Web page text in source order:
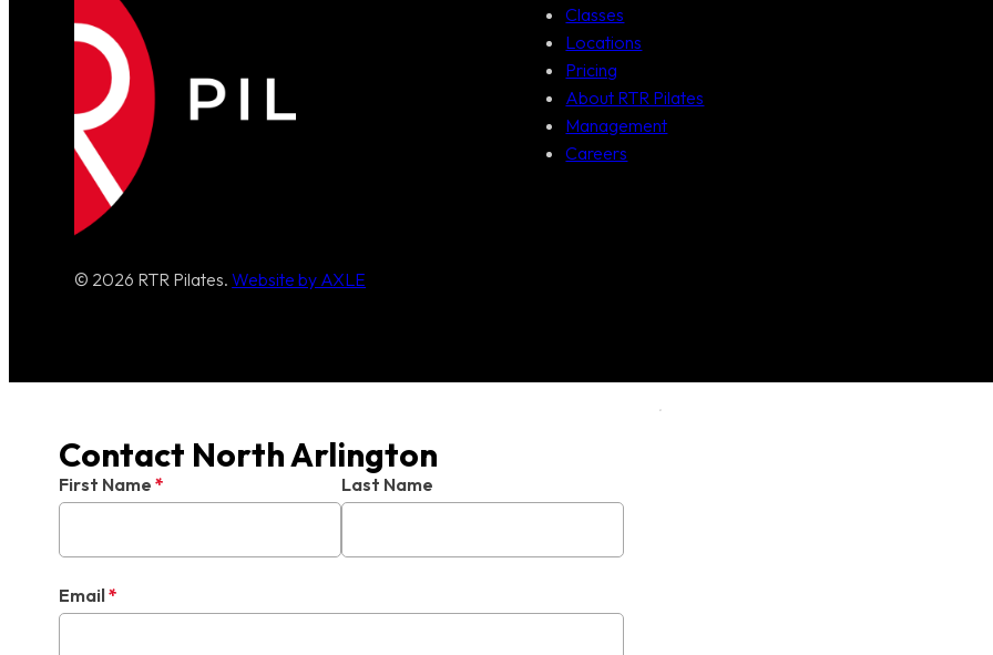
© 2026 RTR Pilates.Website by AXLE
Classes
Locations
Pricing
About RTR Pilates
Management
Careers
Contact North Arlington
First Name * Last Name
Email*